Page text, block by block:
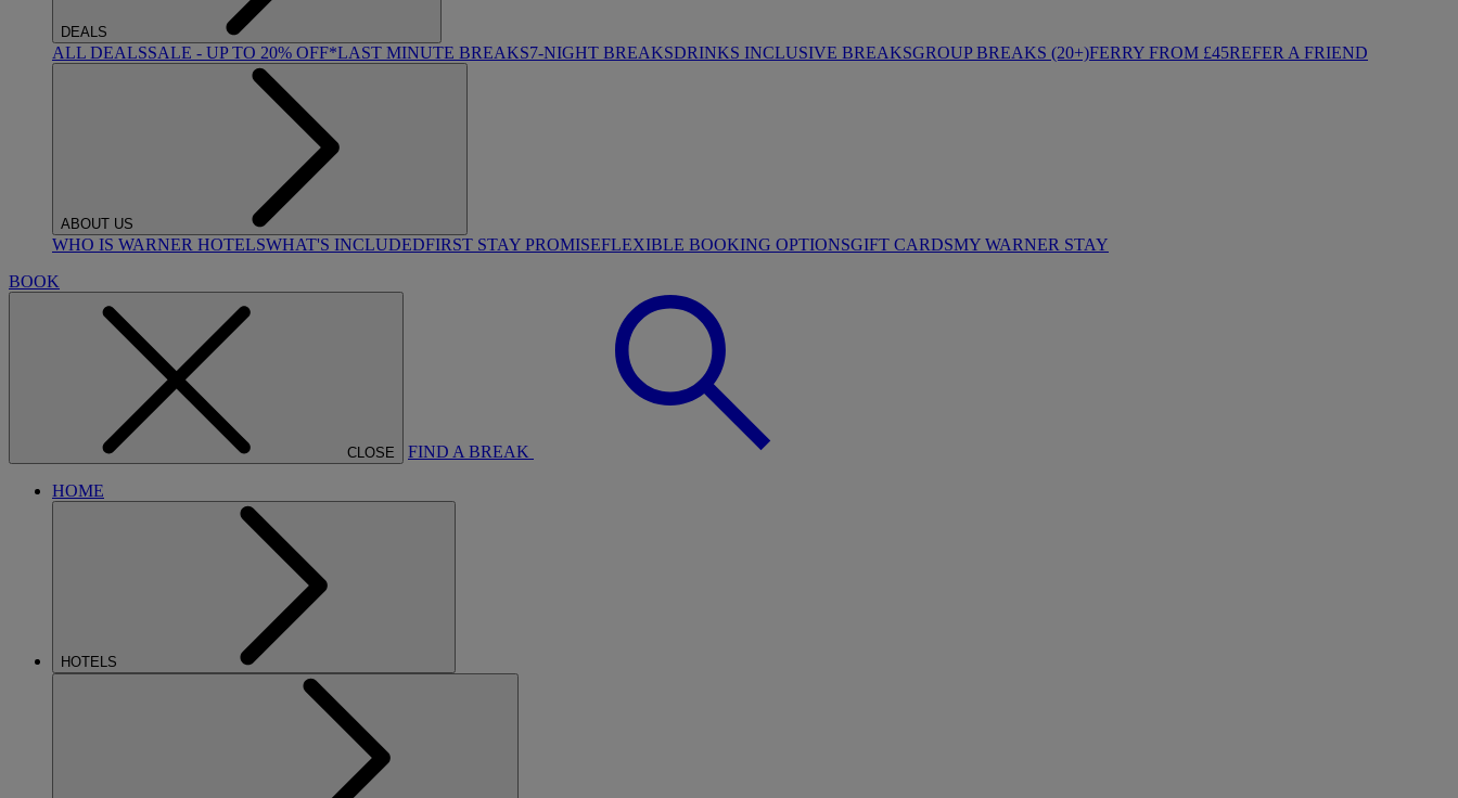
DEALS
ALL DEALSSALE - UP TO 20% OFF*LAST MINUTE BREAKS7-NIGHT BREAKSDRINKS INCLUSIVE BREAKSGROUP BREAKS (20+)FERRY FROM £45REFER A FRIEND
ABOUT US
WHO IS WARNER HOTELSWHAT'S INCLUDEDFIRST STAY PROMISEFLEXIBLE BOOKING OPTIONSGIFT CARDSMY WARNER STAY
BOOK
CLOSE FIND A BREAK
HOME
HOTELS